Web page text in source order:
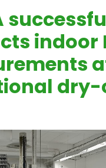
indoor